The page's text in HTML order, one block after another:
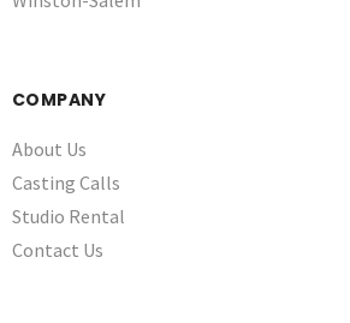
COMPANY
About Us
Casting Calls
Studio Rental
Contact Us